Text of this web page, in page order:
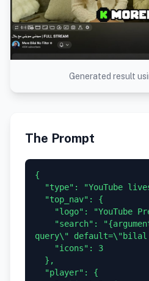
Generated result
The Prompt
{
query\"